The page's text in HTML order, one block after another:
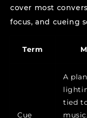
cover most
focus, and cueing
Term
Cue
A
tied